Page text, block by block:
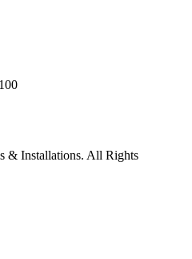
& Installations. All Rights